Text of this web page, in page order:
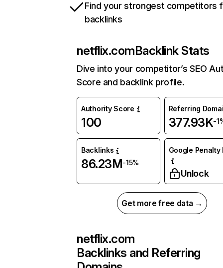
Find your strongest competitors
backlinks
netflix.comBacklink Stats
Dive into your competitor’s SEO
Score and backlink profile.
Authority Score
100
Referring
377.93K-
Backlinks
86.23M-15%
Google Penalty
Unlock
Get more free data →
netflix.com
Backlinks and Referring